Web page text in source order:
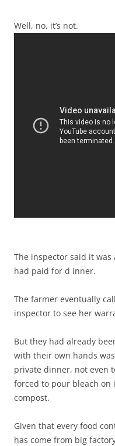
Well, no, it’s not.
The inspector said it
had paid for d inner.
The farmer eventually
inspector to see her
But they had already
with their own hands
private dinner, not even
forced to pour bleach
compost.
Given that every food
has come from big